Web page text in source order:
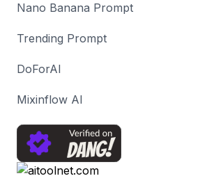
Nano Banana Prompt
Trending Prompt
DoForAI
Mixinflow AI